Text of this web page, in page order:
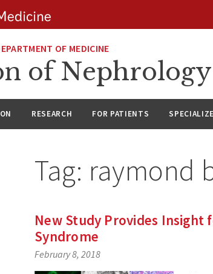
OF MEDICINE
of Nephrology
RESEARCH FOR PATIENTS
Tag: raymond
New Study Provides
Syndrome
February 8, 2018